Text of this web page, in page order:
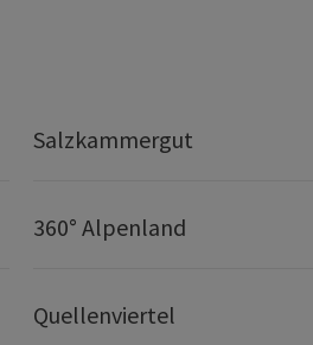
Salzkammergut
360° Alpenland
Quellenviertel